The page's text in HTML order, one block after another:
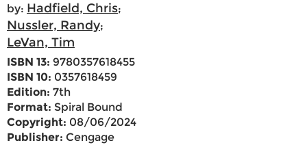
by: Hadfield, Chris;
Nussler, Randy;
LeVan, Tim
ISBN 13: 9780357618455
ISBN 10: 0357618459
Edition: 7th
Format: Spiral Bound
Copyright: 08/06/2024
Publisher: Cengage